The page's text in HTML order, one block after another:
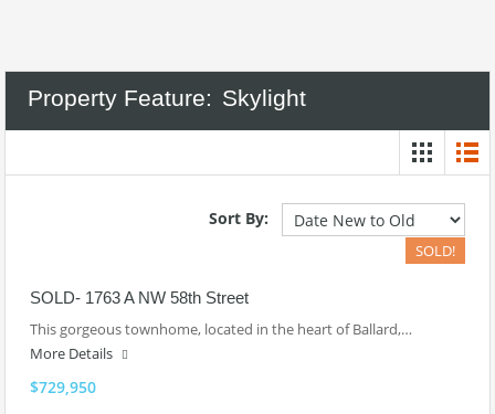
Property Feature: Skylight
Sort By:
SOLD!
SOLD- 1763 A NW 58th Street
This gorgeous townhome, located in the heart of Ballard,…
More Details
$729,950